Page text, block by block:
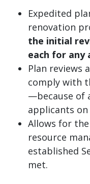
Expedited
renovation
the initial
each for any
Plan reviews
comply with
—because of
applicants
Allows for
resource
established
met.